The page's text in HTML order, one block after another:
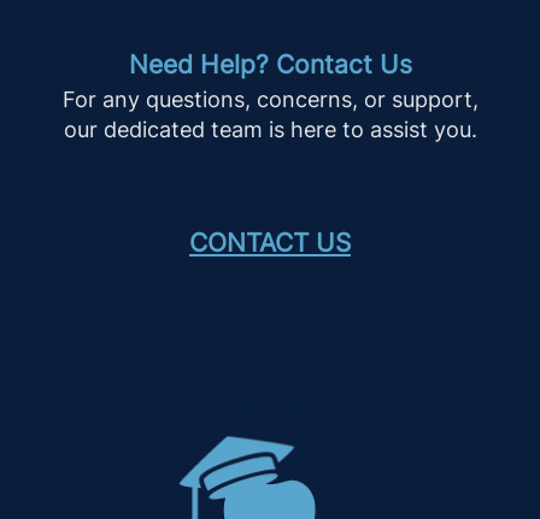
Need Help? Contact Us
For any questions, concerns, or support,
our dedicated team is here to assist you.
CONTACT US